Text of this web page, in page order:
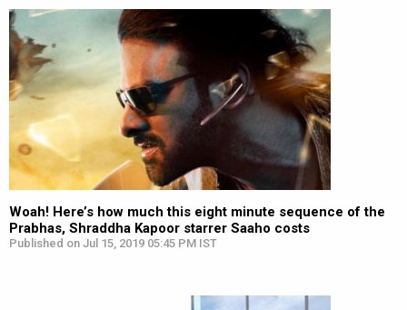
Woah! Here’s how much this eight minute sequence of the
Prabhas, Shraddha Kapoor starrer Saaho costs
Published on Jul 15, 2019 05:45 PM IST